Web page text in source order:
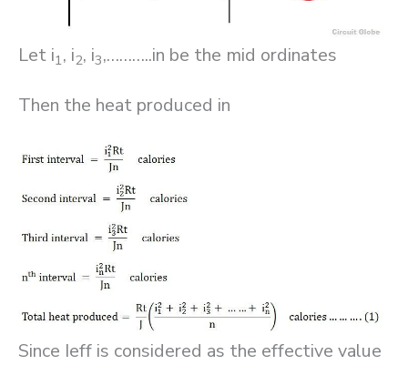
Let i1, i2, i3,………..in be the mid ordinates
Then the heat produced in
Since Ieff is considered as the effective value